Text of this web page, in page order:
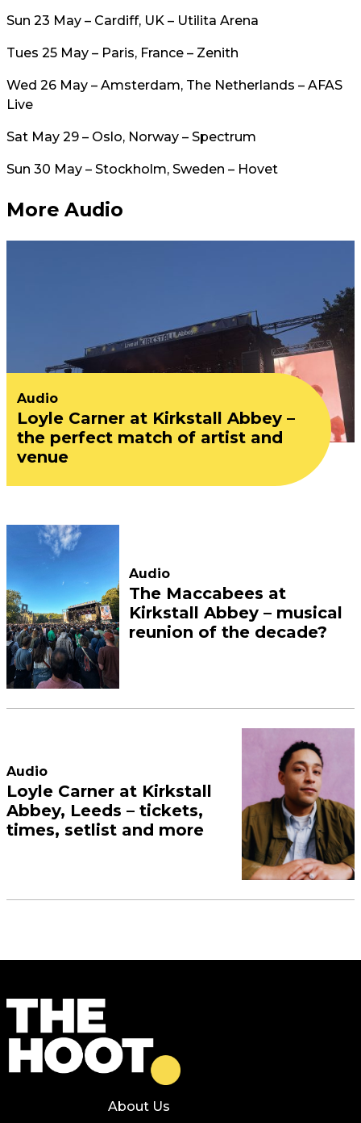
Sun 23 May – Cardiff, UK – Utilita Arena
Tues 25 May – Paris, France – Zenith
Wed 26 May – Amsterdam, The Netherlands – AFAS
Live
Sat May 29 – Oslo, Norway – Spectrum
Sun 30 May – Stockholm, Sweden – Hovet
More Audio
Audio
Loyle Carner at Kirkstall Abbey –
the perfect match of artist and
venue
Audio
The Maccabees at
Kirkstall Abbey – musical
reunion of the decade?
Audio
Loyle Carner at Kirkstall
Abbey, Leeds – tickets,
times, setlist and more
About Us